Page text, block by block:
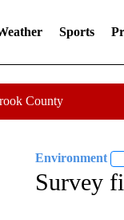
Sports
County
Environment
Survey